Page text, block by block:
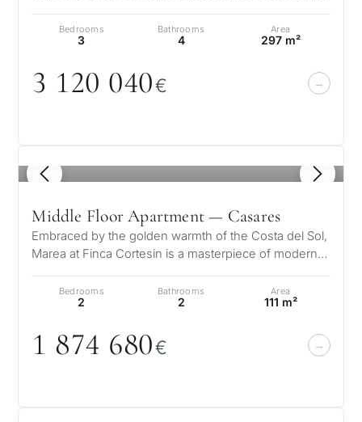
Bedrooms
3
Bathrooms
4
Area
297 m²
3 120 040€
1 / 8
Middle Floor Apartment — Casares
Embraced by the golden warmth of the Costa del Sol,
Marea at Finca Cortesin is a masterpiece of modern
Bedrooms
2
Bathrooms
2
Area
111 m²
1 874 680€